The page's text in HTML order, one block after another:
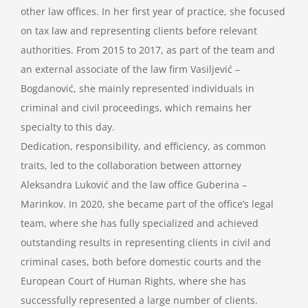
other law offices. In her first year of practice, she focused
on tax law and representing clients before relevant
authorities. From 2015 to 2017, as part of the team and
an external associate of the law firm Vasiljević –
Bogdanović, she mainly represented individuals in
criminal and civil proceedings, which remains her
specialty to this day.
Dedication, responsibility, and efficiency, as common
traits, led to the collaboration between attorney
Aleksandra Luković and the law office Guberina –
Marinkov. In 2020, she became part of the office’s legal
team, where she has fully specialized and achieved
outstanding results in representing clients in civil and
criminal cases, both before domestic courts and the
European Court of Human Rights, where she has
successfully represented a large number of clients.